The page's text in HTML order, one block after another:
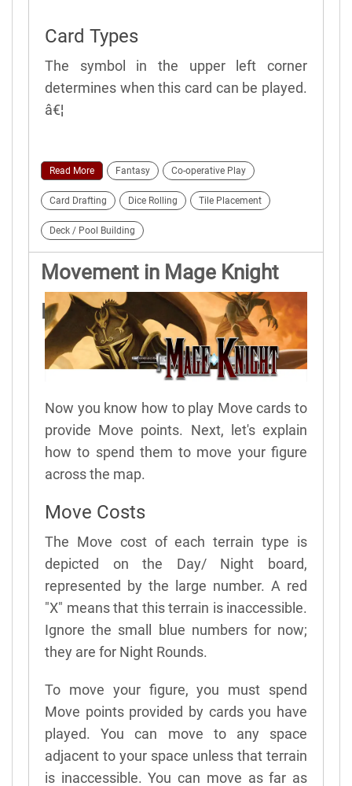
Card Types
The symbol in the upper left corner
determines when this card can be played.
â€¦
Read More Fantasy Co-operative Play
Card Drafting Dice Rolling Tile Placement
Deck / Pool Building
Movement in Mage Knight
Board Game
Now you know how to play Move cards to
provide Move points. Next, let's explain
how to spend them to move your figure
across the map.
Move Costs
The Move cost of each terrain type is
depicted on the Day/ Night board,
represented by the large number. A red
"X" means that this terrain is inaccessible.
Ignore the small blue numbers for now;
they are for Night Rounds.
To move your figure, you must spend
Move points provided by cards you have
played. You can move to any space
adjacent to your space unless that terrain
is inaccessible. You can move as far as